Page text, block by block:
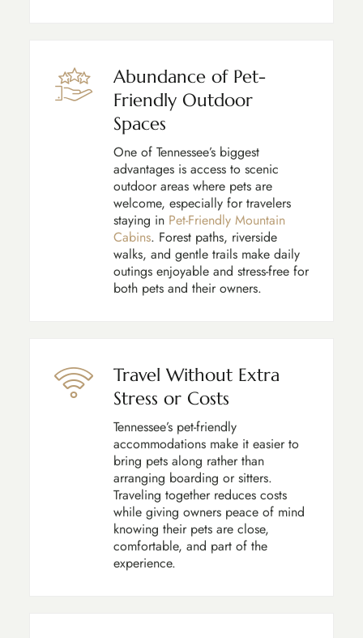
Abundance of Pet-
Friendly Outdoor
Spaces
One of Tennessee’s biggest
advantages is access to scenic
outdoor areas where pets are
welcome, especially for travelers
staying in Pet-Friendly Mountain
Cabins. Forest paths, riverside
walks, and gentle trails make daily
outings enjoyable and stress-free for
both pets and their owners.
Travel Without Extra
Stress or Costs
Tennessee’s pet-friendly
accommodations make it easier to
bring pets along rather than
arranging boarding or sitters.
Traveling together reduces costs
while giving owners peace of mind
knowing their pets are close,
comfortable, and part of the
experience.